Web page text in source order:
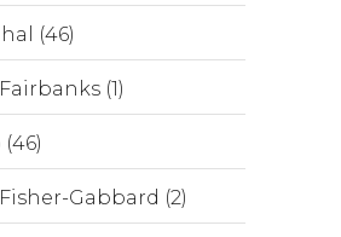
(46)
(1)
Gabbard (2)